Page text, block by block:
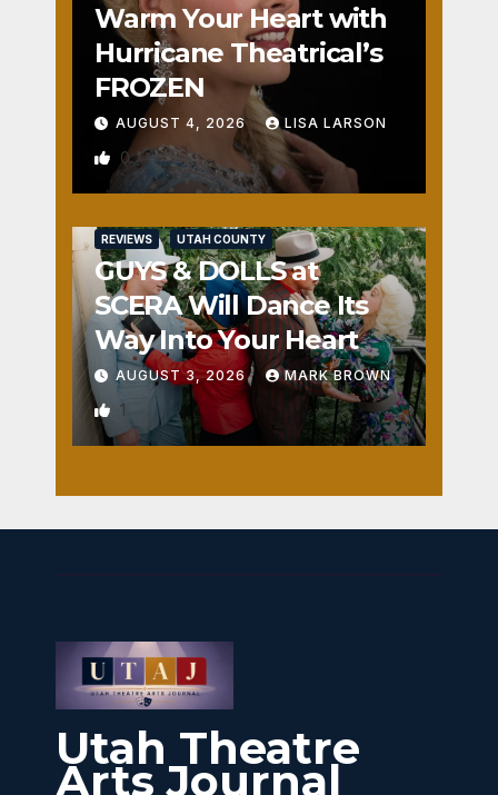
Warm Your Heart with
Hurricane Theatrical’s
FROZEN
AUGUST 4, 2026 LISA LARSON
0
REVIEWS UTAH COUNTY
GUYS & DOLLS at
SCERA Will Dance Its
Way Into Your Heart
AUGUST 3, 2026 MARK BROWN
1
Utah Theatre
Arts Journal